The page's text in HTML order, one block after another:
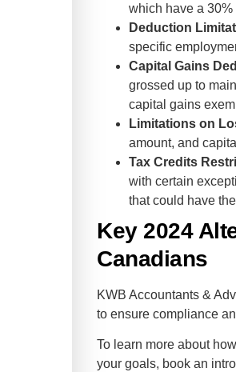
which have a
Deduction
specific
Capital Gains
grossed up to
capital gains
Limitations on
amount, and
Tax Credits
with certain
that could have
Key 2024
Canadians
KWB Accountants &
to ensure compliance
To learn more about
your goals, book an